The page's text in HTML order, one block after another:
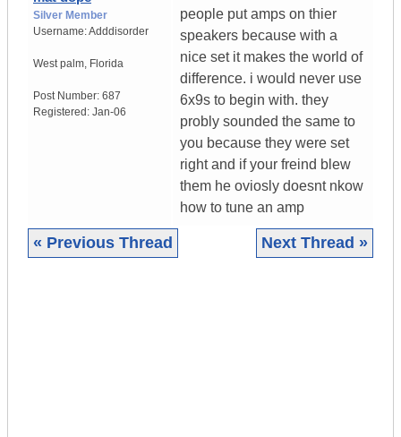
Silver Member
Username:Adddisorder
West palm, Florida
Post Number: 687
Registered: Jan-06
people put amps on thier
speakers because with a
nice set it makes the world of
difference. i would never use
6x9s to begin with. they
probly sounded the same to
you because they were set
right and if your freind blew
them he oviosly doesnt nkow
how to tune an amp
« Previous Thread Next Thread »